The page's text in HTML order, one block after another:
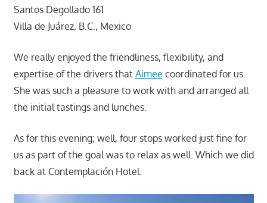
Santos Degollado 161
Villa de Juárez, B.C., Mexico
We really enjoyed the friendliness, flexibility, and
expertise of the drivers that Aimee coordinated for us.
She was such a pleasure to work with and arranged all
the initial tastings and lunches.
As for this evening; well, four stops worked just fine for
us as part of the goal was to relax as well. Which we did
back at Contemplación Hotel.